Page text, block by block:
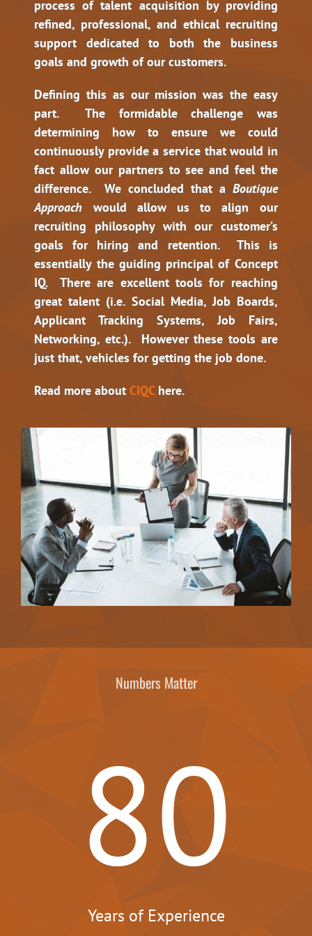
process of talent acquisition by providing
refined, professional, and ethical recruiting
support dedicated to both the business
goals and growth of our customers.
Defining this as our mission was the easy
part. The formidable challenge was
determining how to ensure we could
continuously provide a service that would in
fact allow our partners to see and feel the
difference. We concluded that a Boutique
Approach would allow us to align our
recruiting philosophy with our customer’s
goals for hiring and retention. This is
essentially the guiding principal of Concept
IQ. There are excellent tools for reaching
great talent (i.e. Social Media, Job Boards,
Applicant Tracking Systems, Job Fairs,
Networking, etc.). However these tools are
just that, vehicles for getting the job done.
Read more aboutCIQChere.
Numbers Matter
80
Years of Experience